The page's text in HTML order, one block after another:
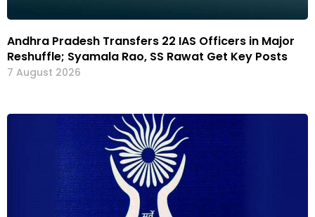
Andhra Pradesh Transfers 22 IAS Officers in Major
Reshuffle; Syamala Rao, SS Rawat Get Key Posts
7 August 2026